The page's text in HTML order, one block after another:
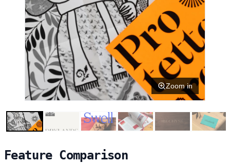
Zoom in
Feature Comparison